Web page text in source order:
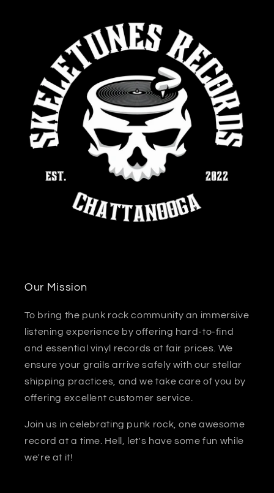
Our Mission
To bring the punk rock community an immersive
listening experience by offering hard-to-find
and essential vinyl records at fair prices. We
ensure your grails arrive safely with our stellar
shipping practices, and we take care of you by
offering excellent customer service.
Join us in celebrating punk rock, one awesome
record at a time. Hell, let's have some fun while
we're at it!